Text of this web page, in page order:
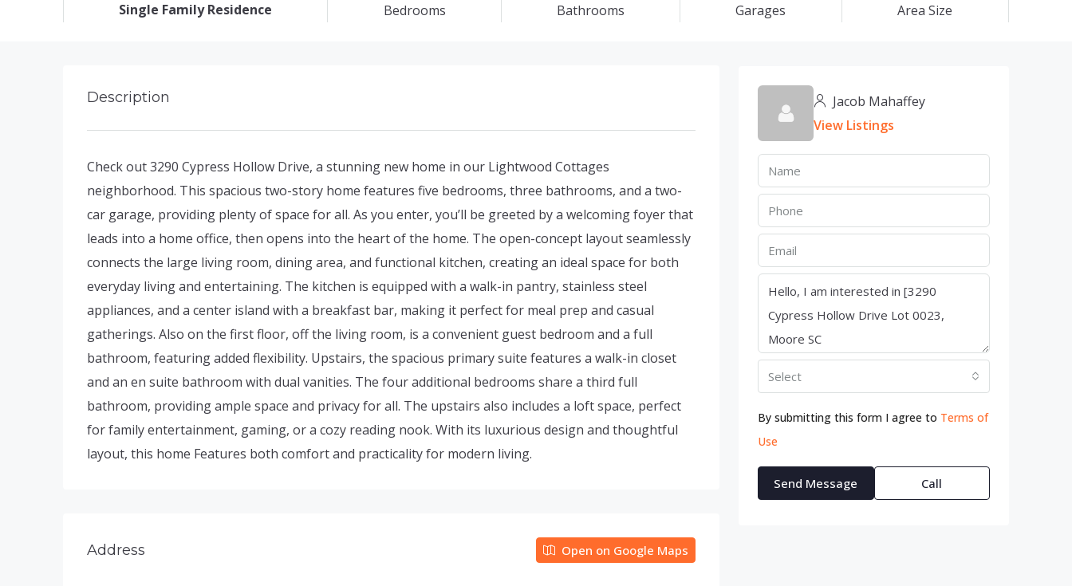
Single Family Residence
Bedrooms
Bathrooms
Garages
Area Size
Description
Check out 3290 Cypress Hollow Drive, a stunning new home in our Lightwood Cottages
neighborhood. This spacious two-story home features five bedrooms, three bathrooms, and a two-
car garage, providing plenty of space for all. As you enter, you’ll be greeted by a welcoming foyer that
leads into a home office, then opens into the heart of the home. The open-concept layout seamlessly
connects the large living room, dining area, and functional kitchen, creating an ideal space for both
everyday living and entertaining. The kitchen is equipped with a walk-in pantry, stainless steel
appliances, and a center island with a breakfast bar, making it perfect for meal prep and casual
gatherings. Also on the first floor, off the living room, is a convenient guest bedroom and a full
bathroom, featuring added flexibility. Upstairs, the spacious primary suite features a walk-in closet
and an en suite bathroom with dual vanities. The four additional bedrooms share a third full
bathroom, providing ample space and privacy for all. The upstairs also includes a loft space, perfect
for family entertainment, gaming, or a cozy reading nook. With its luxurious design and thoughtful
layout, this home Features both comfort and practicality for modern living.
Address Open on Google Maps
Jacob Mahaffey
View Listings
Select
By submitting this form I agree to Terms of
Use
Send Message Call